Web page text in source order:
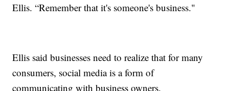
Ellis. “Remember that it's someone's business."
Ellis said businesses need to realize that for many
consumers, social media is a form of
communicating with business owners.